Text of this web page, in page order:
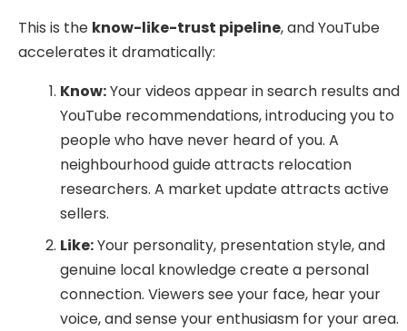
This is the know-like-trust pipeline, and YouTube
accelerates it dramatically:
Know:Your videos appear in search results and
YouTube recommendations, introducing you to
people who have never heard of you. A
neighbourhood guide attracts relocation
researchers. A market update attracts active
sellers.
Like:Your personality, presentation style, and
genuine local knowledge create a personal
connection. Viewers see your face, hear your
voice, and sense your enthusiasm for your area.